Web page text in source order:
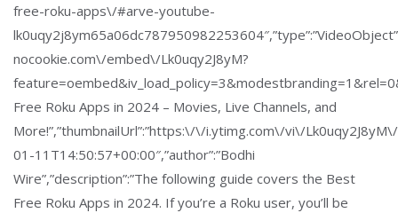
free-roku-apps\/#arve-youtube-
nocookie.com\/embed\/Lk0uqy2J8yM?
Free Roku Apps in 2024 – Movies, Live Channels, and
More!”,”thumbnailUrl”:”https:\/\/i.ytimg.com\/vi\/
01-11T14:50:57+00:00″,”author”:”Bodhi
Wire”,”description”:”The following guide covers the Best
Free Roku Apps in 2024. If you’re a Roku user, you’ll be